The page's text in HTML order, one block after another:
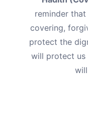
reminder
covering,
protect the
will protect us